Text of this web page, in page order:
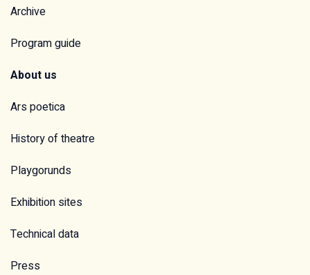
Archive
Program guide
About us
Ars poetica
History of theatre
Playgorunds
Exhibition sites
Technical data
Press